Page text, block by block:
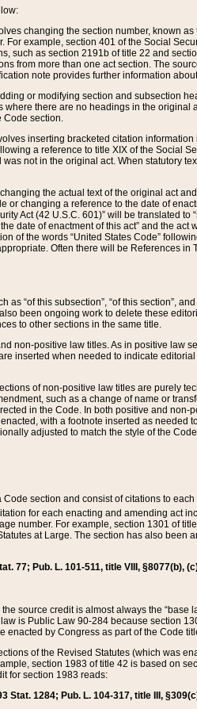
changing the section number, known
For example, section 401 of the Social
such as section 2191b of title 22 and
from more than one act section. The
note provides further information
or modifying section and subsection
there are no headings in the
Code section.
inserting bracketed citation
a reference to title XIX of the Social
not in the original act. When statutory
the actual text of the original act
or changing a reference to the date of
Act (42 U.S.C. 601)” will be translated
date of enactment of this act” and the
of the words “United States Code”
Often there will be References
as “of this subsection”, “of this section”,
been ongoing work to delete these
to other sections in the same title.
non-positive law titles. As in positive law
inserted when needed to indicate
of non-positive law titles are purely
such as a change of name or
in the Code. In both positive and
with a footnote inserted as
adjusted to match the style of the
Code section and consist of citations to
for each enacting and amending act
number. For example, section 1301 of
at Large. The section has also
77; Pub. L. 101-511, title VIII, §8077(b),
source credit is almost always the
is Public Law 90-284 because section
enacted by Congress as part of the Code
of the Revised Statutes (which was
section 1983 of title 42 is based on
for section 1983 reads:
Stat. 1284; Pub. L. 104-317, title III,